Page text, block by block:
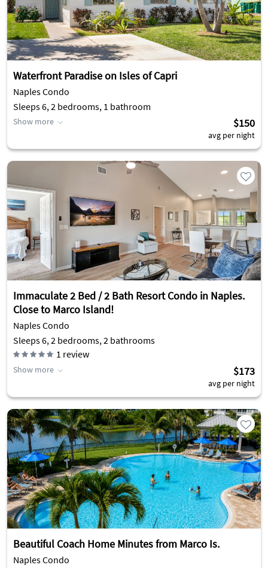
Waterfront Paradise on Isles of Capri
Naples Condo
Sleeps 6, 2 bedrooms, 1 bathroom
Show more $150
avg per night
Immaculate 2 Bed / 2 Bath Resort Condo in Naples.
Close to Marco Island!
Naples Condo
Sleeps 6, 2 bedrooms, 2 bathrooms
1 review
Show more $173
avg per night
Beautiful Coach Home Minutes from Marco Is.
Naples Condo